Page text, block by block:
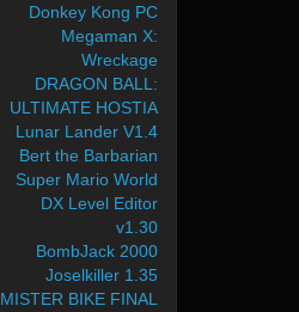
Donkey Kong PC
Megaman X:
Wreckage
DRAGON BALL:
ULTIMATE HOSTIA
Lunar Lander V1.4
Bert the Barbarian
Super Mario World
DX Level Editor
v1.30
BombJack 2000
Joselkiller 1.35
MISTER BIKE FINAL